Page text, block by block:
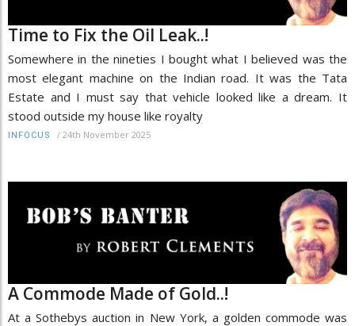
Time to Fix the Oil Leak..!
Somewhere in the nineties I bought what I believed was the
most elegant machine on the Indian road. It was the Tata
Estate and I must say that vehicle looked like a dream. It
stood outside my house like royalty
INFOCUS / 24th November 2025
A Commode Made of Gold..!
At a Sothebys auction in New York, a golden commode was